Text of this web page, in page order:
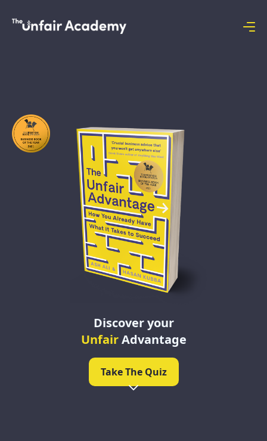
Discover your
UnfairAdvantage
Take The Quiz